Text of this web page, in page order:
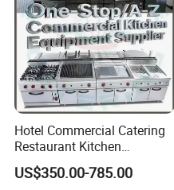
Hotel Commercial Catering
Restaurant Kitchen
Equipment for Hotel Central
Kitchen with Gas Electric
US$350.00-785.00